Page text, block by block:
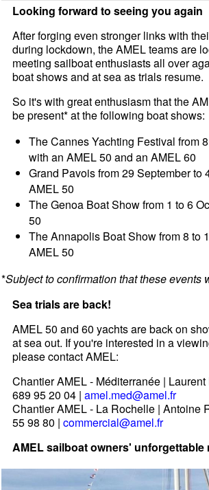
Looking forward to seeing you again
After forging even stronger links with
during lockdown, the AMEL teams are
meeting sailboat enthusiasts all over
boat shows and at sea as trials resume.
So it's with great enthusiasm that the
be present* at the following boat shows:
The Cannes Yachting Festival from
with an AMEL 50 and an AMEL 60
Grand Pavois from 29 September to
AMEL 50
The Genoa Boat Show from 1 to 6
50
The Annapolis Boat Show from 8 to
AMEL 50
*Subject to confirmation that these events
Sea trials are back!
AMEL 50 and 60 yachts are back on
at sea out. If you're interested in a
please contact AMEL:
Chantier AMEL - Méditerranée |
689 95 20 04 |amel.med@amel.fr
Chantier AMEL - La Rochelle | Antoine
55 98 80 |commercial@amel.fr
AMEL sailboat owners' unforgettable